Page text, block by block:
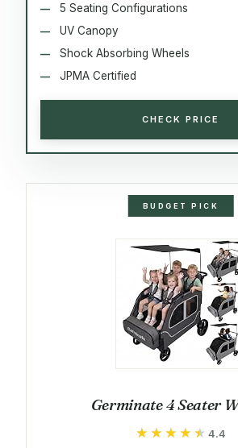
5 Seating Configurations
UV Canopy
Shock Absorbing Wheels
JPMA Certified
CHECK PRICE
BUDGET PICK
Germinate 4 Seater
★★★★★
★★★★★ 4.4